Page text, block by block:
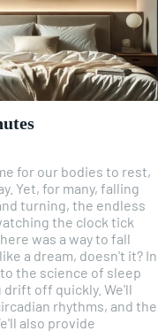
for our bodies to rest,
turning, the endless
the clock tick
a dream, doesn't it? In
the science of sleep
drift off quickly. We'll
rhythms, and the